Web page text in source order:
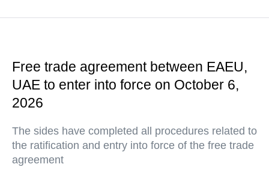
Free trade agreement between EAEU,
UAE to enter into force on October 6,
2026
The sides have completed all procedures related to
the ratification and entry into force of the free trade
agreement